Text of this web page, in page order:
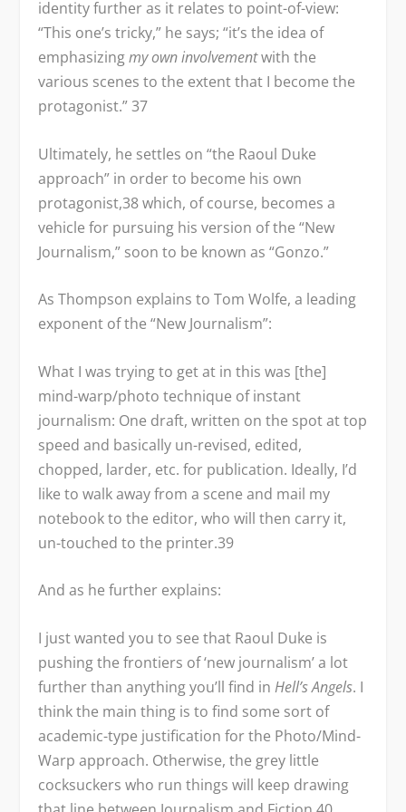
identity further as it relates to point-of-view:
“This one’s tricky,” he says; “it’s the idea of
emphasizingmy own involvementwith the
various scenes to the extent that I become the
protagonist.”37
Ultimately, he settles on “the Raoul Duke
approach” in order to become his own
protagonist,38which, of course, becomes a
vehicle for pursuing his version of the “New
Journalism,” soon to be known as “Gonzo.”
As Thompson explains to Tom Wolfe, a leading
exponent of the “New Journalism”:
What I was trying to get at in this was [the]
mind-warp/photo technique of instant
journalism: One draft, written on the spot at top
speed and basically un-revised, edited,
chopped, larder, etc. for publication. Ideally, I’d
like to walk away from a scene and mail my
notebook to the editor, who will then carry it,
un-touched to the printer.39
And as he further explains:
I just wanted you to see that Raoul Duke is
pushing the frontiers of ‘new journalism’ a lot
further than anything you’ll find inHell’s Angels. I
think the main thing is to find some sort of
academic-type justification for the Photo/Mind-
Warp approach. Otherwise, the grey little
cocksuckers who run things will keep drawing